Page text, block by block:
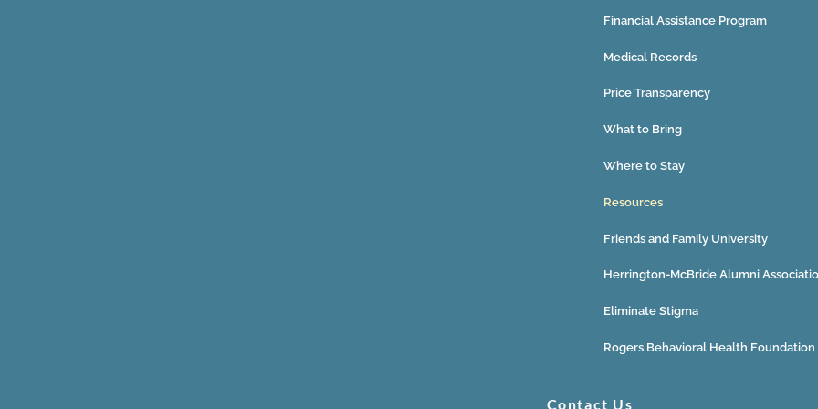
Financial Assistance Program
Medical Records
Price Transparency
What to Bring
Where to Stay
Resources
Friends and Family University
Herrington-McBride Alumni
Eliminate Stigma
Rogers Behavioral Health Foundation
Contact Us